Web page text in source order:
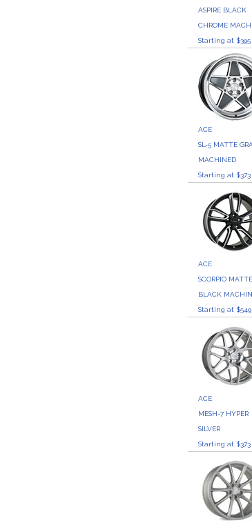
ASPIRE BLACK
CHROME
Starting at $395
ACE
SL-5 MATTE
MACHINED
Starting at $373
ACE
SCORPIO MATTE
BLACK
Starting at $549
ACE
MESH-7 HYPER
SILVER
Starting at $373